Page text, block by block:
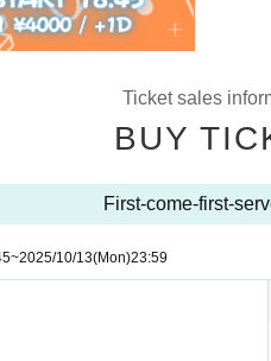
Ticket sales
BUY
First-come-first-
~2025/10/13(Mon)23:59